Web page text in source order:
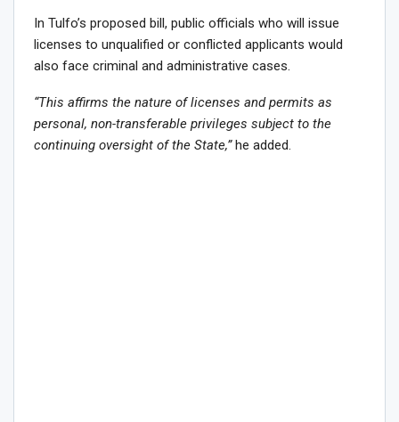
In Tulfo’s proposed bill, public officials who will issue
licenses to unqualified or conflicted applicants would
also face criminal and administrative cases.
“This affirms the nature of licenses and permits as
personal, non-transferable privileges subject to the
continuing oversight of the State,”he added.